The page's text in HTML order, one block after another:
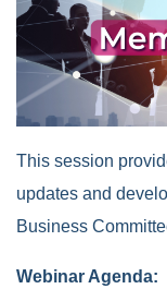
This session
updates and
Business
Webinar Agenda: